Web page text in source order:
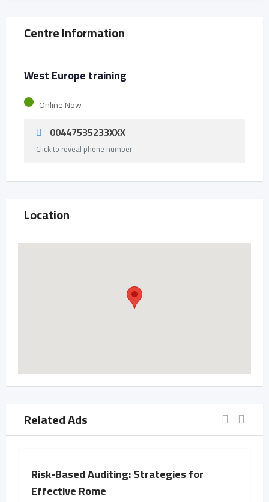
Centre Information
West Europe training
Online Now
00447535233XXX
Click to reveal phone number
Location
Related Ads
Risk-Based Auditing: Strategies for
Effective Rome